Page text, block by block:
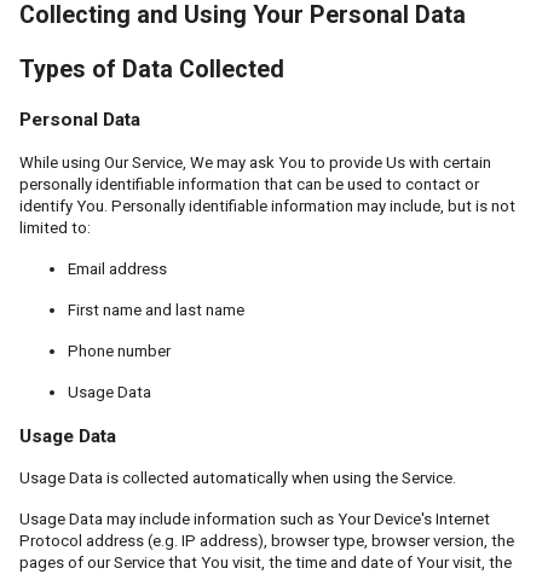
Collecting and Using Your Personal Data
Types of Data Collected
Personal Data
While using Our Service, We may ask You to provide Us with certain
personally identifiable information that can be used to contact or
identify You. Personally identifiable information may include, but is not
limited to:
Email address
First name and last name
Phone number
Usage Data
Usage Data
Usage Data is collected automatically when using the Service.
Usage Data may include information such as Your Device's Internet
Protocol address (e.g. IP address), browser type, browser version, the
pages of our Service that You visit, the time and date of Your visit, the